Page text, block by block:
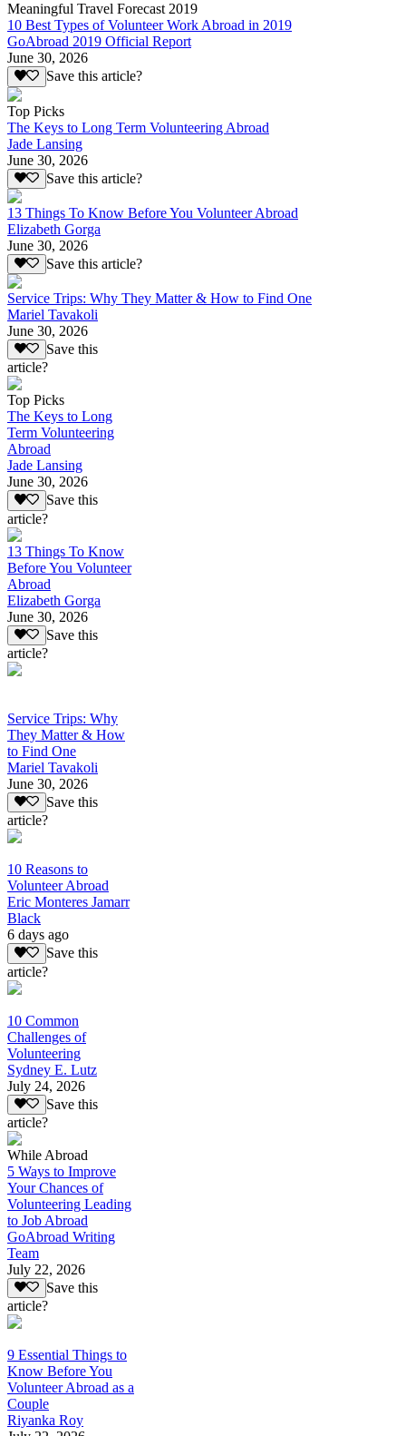
Meaningful Travel Forecast 2019
10 Best Types of Volunteer Work Abroad in 2019
GoAbroad 2019 Official Report
June 30, 2026
Save this article?
Top Picks
The Keys to Long Term Volunteering Abroad
Jade Lansing
June 30, 2026
Save this article?
13 Things To Know Before You Volunteer Abroad
Elizabeth Gorga
June 30, 2026
Save this article?
Service Trips: Why They Matter & How to Find One
Mariel Tavakoli
June 30, 2026
Save this
article?
Top Picks
The Keys to Long
Term Volunteering
Abroad
Jade Lansing
June 30, 2026
Save this
article?
13 Things To Know
Before You Volunteer
Abroad
Elizabeth Gorga
June 30, 2026
Save this
article?
Service Trips: Why
They Matter & How
to Find One
Mariel Tavakoli
June 30, 2026
Save this
article?
10 Reasons to
Volunteer Abroad
Eric Monteres Jamarr
Black
6 days ago
Save this
article?
10 Common
Challenges of
Volunteering
Sydney E. Lutz
July 24, 2026
Save this
article?
While Abroad
5 Ways to Improve
Your Chances of
Volunteering Leading
to Job Abroad
GoAbroad Writing
Team
July 22, 2026
Save this
article?
9 Essential Things to
Know Before You
Volunteer Abroad as a
Couple
Riyanka Roy